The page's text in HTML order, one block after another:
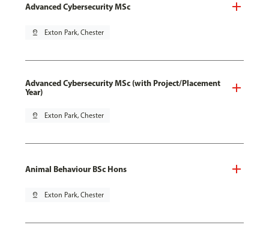
Advanced Cybersecurity MSc
pin_drop Exton Park, Chester
Advanced Cybersecurity MSc (with Project/Placement
Year)
pin_drop Exton Park, Chester
Animal Behaviour BSc Hons
pin_drop Exton Park, Chester